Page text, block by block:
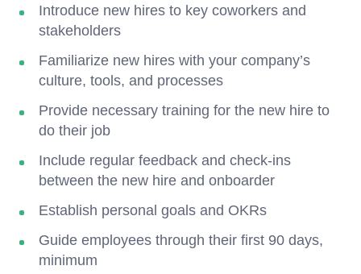
Introduce new hires to key coworkers and
stakeholders
Familiarize new hires with your company’s
culture, tools, and processes
Provide necessary training for the new hire to
do their job
Include regular feedback and check-ins
between the new hire and onboarder
Establish personal goals and OKRs
Guide employees through their first 90 days,
minimum